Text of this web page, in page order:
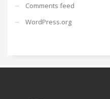
Comments feed
WordPress.org